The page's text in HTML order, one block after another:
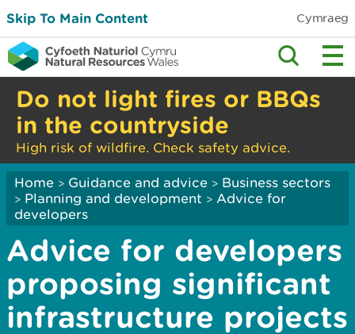
Skip To Main Content Cymraeg
Do not light fires or BBQs
in the countryside
High risk of wildfire. Check safety advice.
Home > Guidance and advice > Business sectors
> Planning and development > Advice for
developers
Advice for developers
proposing significant
infrastructure projects